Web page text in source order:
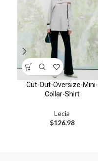
Cut-Out-Oversize-Mini-
Collar-Shirt
Lecia
$126.98